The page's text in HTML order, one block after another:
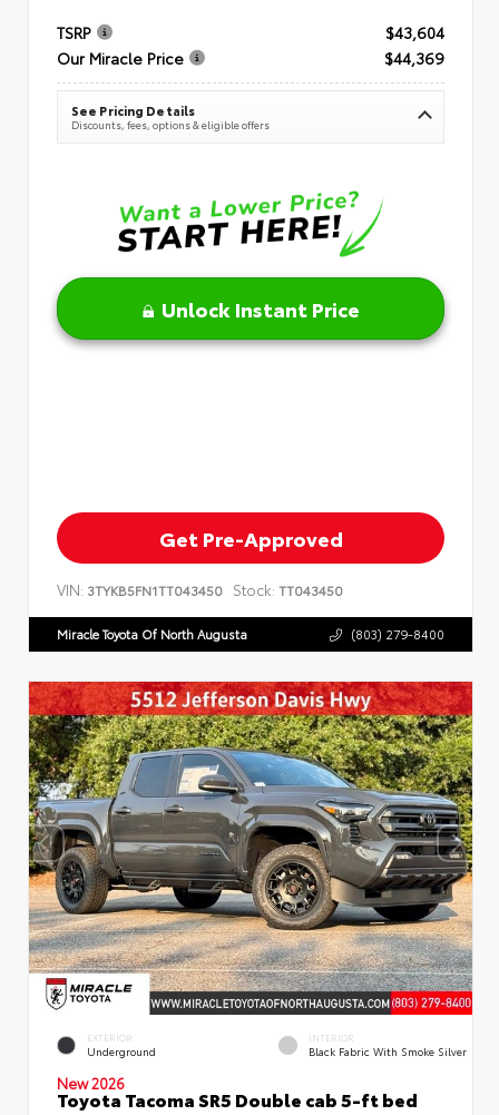
TSRP
$43,604
Our Miracle Price
$44,369
See Pricing Details
Discounts, fees, options & eligible offers
Unlock Instant Price
Get Pre-Approved
VIN: 3TYKB5FN1TT043450 Stock: TT043450
Miracle Toyota Of North Augusta (803) 279-8400
EXTERIOR
Underground
INTERIOR
Black Fabric With Smoke Silver
New 2026
Toyota Tacoma SR5 Double cab 5-ft bed